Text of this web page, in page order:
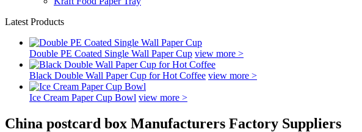
Latest Products
Double PE Coated Single Wall Paper Cup view more >
Black Double Wall Paper Cup for Hot Coffee view more >
Ice Cream Paper Cup Bowl view more >
China postcard box Manufacturers Factory Suppliers